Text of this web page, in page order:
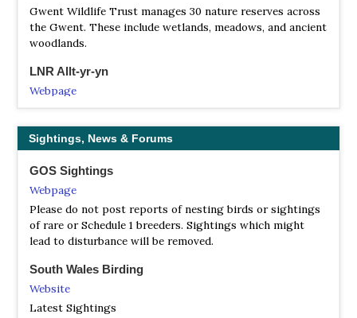
Gwent Wildlife Trust manages 30 nature reserves across
the Gwent. These include wetlands, meadows, and ancient
woodlands.
LNR Allt-yr-yn
Webpage
Satellite View
Allt-yr-yn, or ‘hillside of ash trees’, is one of Newport’s
two Local Nature Reserves, designated in 1994 and lies
View, NP20 5EH. OS Grid Ref: ST 300 889. Areas of the
woodland have been identified as ancient semi-natural
woodland, meaning that it has been continuously covered
with native trees since the 1600s, making it particularly
important for wildlife.
LNR Branches Fork Meadows
Webpage
Satellite View
Sightings, News & Forums
GOS Sightings
Webpage
Please do not post reports of nesting birds or sightings
of rare or Schedule 1 breeders. Sightings which might
lead to disturbance will be removed.
South Wales Birding
Website
Latest Sightings